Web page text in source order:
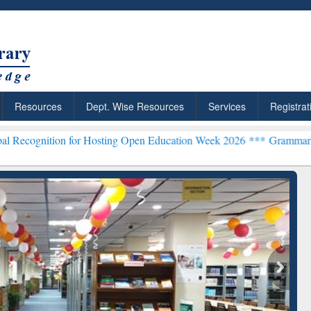
Resources Dept. Wise Resources Services
Hosting Open Education Week 2026 ***Grammarly Premium
Citation-
Grammarly Premium (Edu)